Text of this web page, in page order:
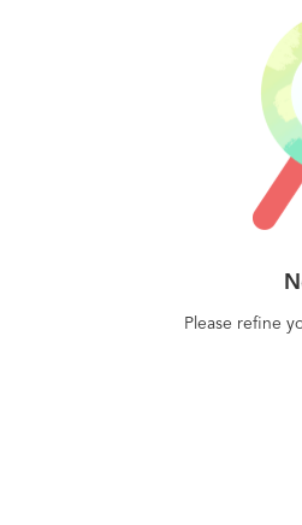
Please refine